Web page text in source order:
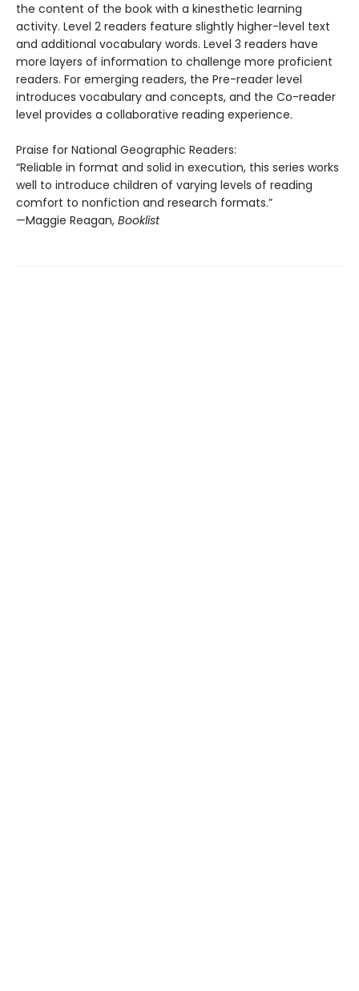
the content of the book with a kinesthetic learning
activity. Level 2 readers feature slightly higher-level text
and additional vocabulary words. Level 3 readers have
more layers of information to challenge more proficient
readers. For emerging readers, the Pre-reader level
introduces vocabulary and concepts, and the Co-reader
level provides a collaborative reading experience.
Praise for National Geographic Readers:
“Reliable in format and solid in execution, this series works
well to introduce children of varying levels of reading
comfort to nonfiction and research formats.”
—Maggie Reagan, Booklist